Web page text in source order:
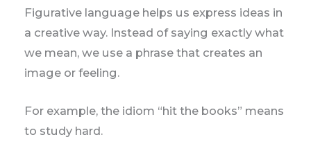
Figurative language helps us express ideas in
a creative way. Instead of saying exactly what
we mean, we use a phrase that creates an
image or feeling.
For example, the idiom “hit the books” means
to study hard.